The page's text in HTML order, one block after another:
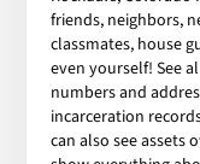
friends, neighbors,
classmates, house
even yourself! See
numbers and
incarceration
can also see assets